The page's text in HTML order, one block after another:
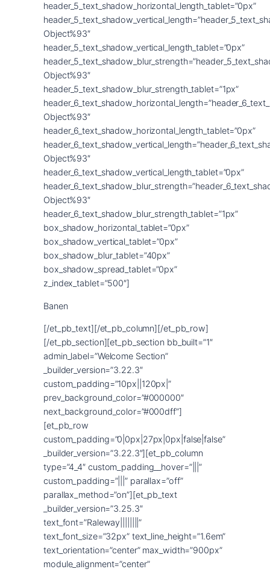
Banen
[/et_pb_text][/et_pb_column][/et_pb_row]
[/et_pb_section][et_pb_section bb_built=”1″
admin_label=”Welcome Section”
_builder_version=”3.22.3″
custom_padding=”10px||120px|”
prev_background_color=”#000000″
next_background_color=”#000dff”]
[et_pb_row
custom_padding=”0|0px|27px|0px|false|false”
_builder_version=”3.22.3″][et_pb_column
type=”4_4″ custom_padding__hover=”|||”
custom_padding=”|||” parallax=”off”
parallax_method=”on”][et_pb_text
_builder_version=”3.25.3″
text_font=”Raleway||||||||”
text_font_size=”32px” text_line_height=”1.6em”
text_orientation=”center” max_width=”900px”
module_alignment=”center”